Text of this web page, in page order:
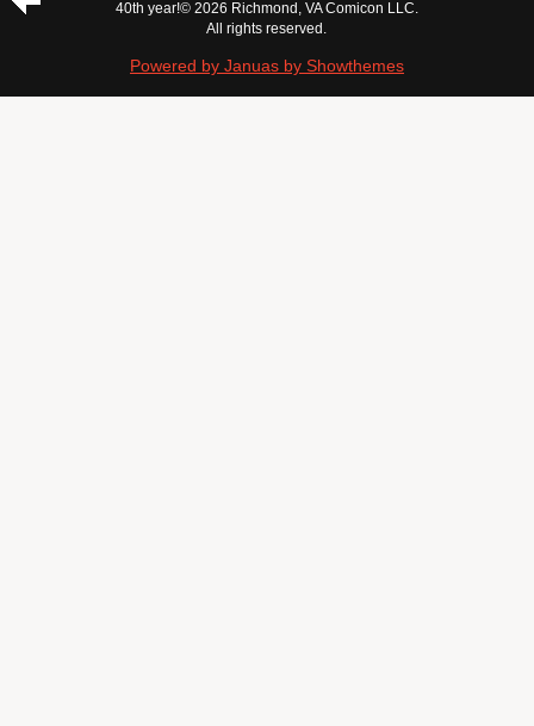
40th year!© 2026 Richmond, VA Comicon LLC.
All rights reserved.
Powered by Januas by Showthemes